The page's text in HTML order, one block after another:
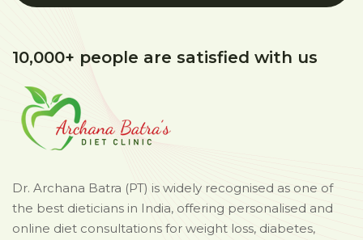
10,000+ people are satisfied with us
Dr. Archana Batra (PT) is widely recognised as one of
the best dieticians in India, offering personalised and
online diet consultations for weight loss, diabetes,